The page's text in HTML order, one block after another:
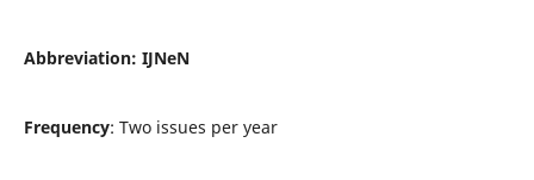
Abbreviation: IJNeN
Frequency: Two issues per year